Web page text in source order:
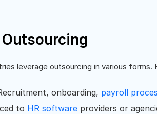
leverage outsourcing in various
onboarding, payroll
to HR software providers or